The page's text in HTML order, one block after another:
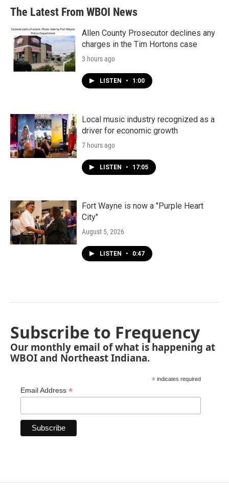
The Latest From WBOI News
Allen County Prosecutor declines any
charges in the Tim Hortons case
3 hours ago
LISTEN • 1:00
Local music industry recognized as a
driver for economic growth
7 hours ago
LISTEN • 17:05
Fort Wayne is now a "Purple Heart
City"
August 5, 2026
LISTEN • 0:47
Subscribe to Frequency
Our monthly email of what is happening at
WBOI and Northeast Indiana.
* indicates required
Email Address *